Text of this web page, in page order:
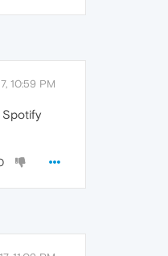
10:59 PM
Spotify